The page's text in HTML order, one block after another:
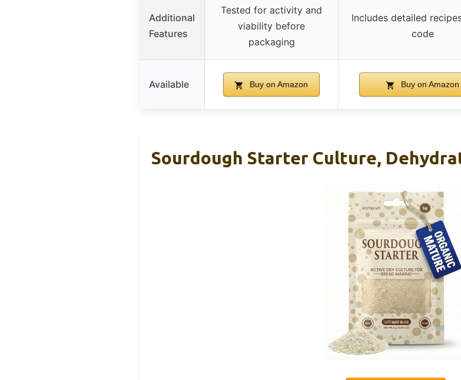
Additional
Features
Tested for activity and
viability before
packaging
Includes detailed
code
Available Buy on Amazon Buy on Amazon
Sourdough Starter Culture,